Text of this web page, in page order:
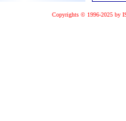
Copyrights © 1996-2025 by